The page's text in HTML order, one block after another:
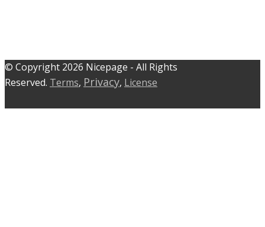
© C​​opyright 2026 Nicepage - All Rights
Reserved. Terms, Privacy, License